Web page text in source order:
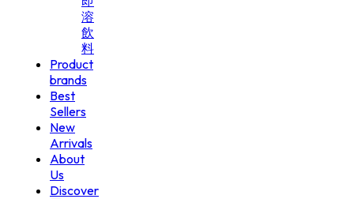
溶
飲
料
Product
brands
Best
Sellers
New
Arrivals
About
Us
Discover